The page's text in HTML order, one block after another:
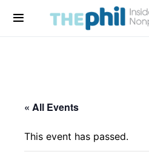
« All Events
This event has passed.